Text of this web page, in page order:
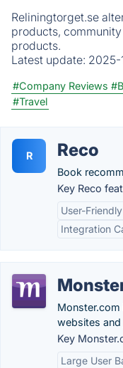
Reliningtorget.se
products,
products.
Latest update: 2025-
#Company Reviews
#Travel
R Reco
Book
Key Reco
User-
Integration
websites
Key
Large User